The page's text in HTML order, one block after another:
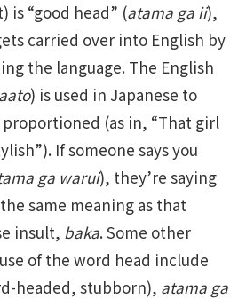
is “good head” (atama ga ii),
carried over into English by
the language. The English
) is used in Japanese to
(as in, “That girl
If someone says you
ga warui), they’re saying
same meaning as that
insult, baka. Some other
of the word head include
headed, stubborn), atama ga